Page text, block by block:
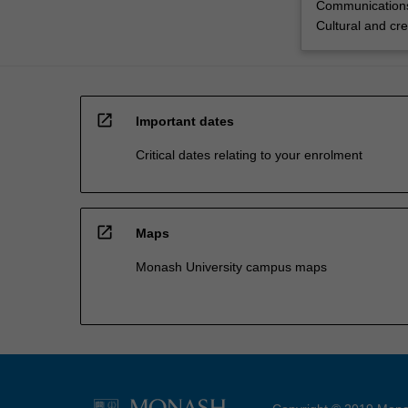
Cultural and
open_in_new Important dates
Critical dates relating to your enrolment
open_in_new Maps
Monash University campus maps